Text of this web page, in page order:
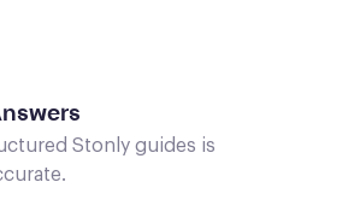
Stonly guides is